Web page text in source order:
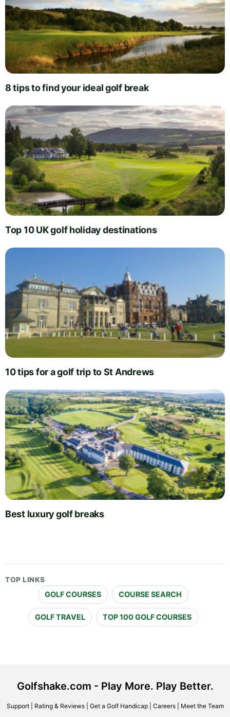
8 tips to find your ideal golf break
Top 10 UK golf holiday destinations
10 tips for a golf trip to St Andrews
Best luxury golf breaks
TOP LINKS
GOLF COURSES COURSE SEARCH
GOLF TRAVEL TOP 100 GOLF COURSES
Golfshake.com - Play More. Play Better.
Support| Rating & Reviews| Get a Golf Handicap| Careers| Meet the Team